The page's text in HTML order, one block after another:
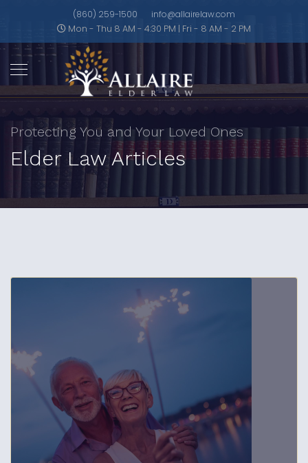
(860) 259-1500
info@allairelaw.com
Mon - Thu 8 AM - 4:30 PM | Fri - 8 AM - 2 PM
Protecting You and Your Loved Ones
Elder Law Articles